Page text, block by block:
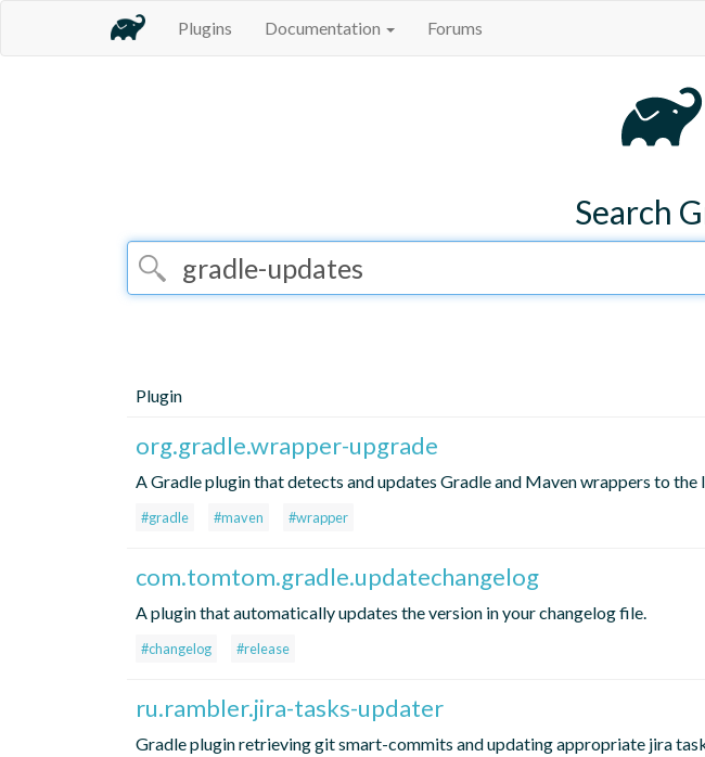
Plugins Documentation Forums
Search
Plugin
org.gradle.wrapper-upgrade
A Gradle plugin that detects and updates Gradle and Maven wrappers to
#gradle #maven #wrapper
com.tomtom.gradle.updatechangelog
A plugin that automatically updates the version in your changelog file.
#changelog #release
ru.rambler.jira-tasks-updater
Gradle plugin retrieving git smart-commits and updating appropriate jira